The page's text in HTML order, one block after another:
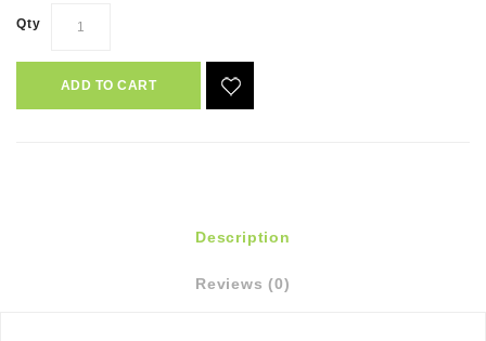
Qty
ADD TO CART
Description
Reviews (0)